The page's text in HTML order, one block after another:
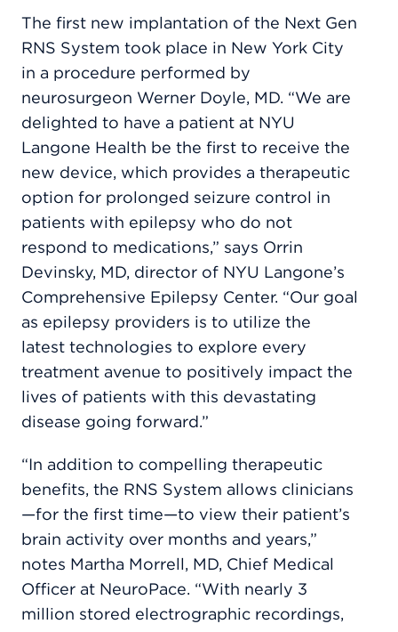
The first new implantation of the Next Gen
RNS System took place in New York City
in a procedure performed by
neurosurgeon Werner Doyle, MD. “We are
delighted to have a patient at NYU
Langone Health be the first to receive the
new device, which provides a therapeutic
option for prolonged seizure control in
patients with epilepsy who do not
respond to medications,” says Orrin
Devinsky, MD, director of NYU Langone’s
Comprehensive Epilepsy Center. “Our goal
as epilepsy providers is to utilize the
latest technologies to explore every
treatment avenue to positively impact the
lives of patients with this devastating
disease going forward.”
“In addition to compelling therapeutic
benefits, the RNS System allows clinicians
—for the first time—to view their patient’s
brain activity over months and years,”
notes Martha Morrell, MD, Chief Medical
Officer at NeuroPace. “With nearly 3
million stored electrographic recordings,